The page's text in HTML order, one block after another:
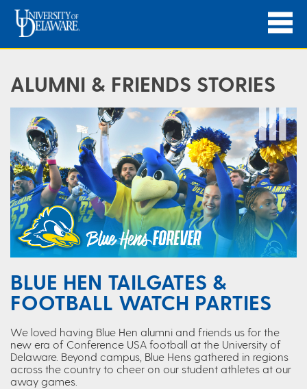
ALUMNI & FRIENDS STORIES
BLUE HEN TAILGATES &
FOOTBALL WATCH PARTIES
We loved having Blue Hen alumni and friends us for the
new era of Conference USA football at the University of
Delaware. Beyond campus, Blue Hens gathered in regions
across the country to cheer on our student athletes at our
away games.